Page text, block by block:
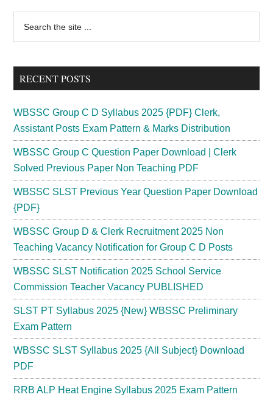
Primary
Sidebar
...
RECENT POSTS
WBSSC Group C D Syllabus 2025 {PDF} Clerk,
Assistant Posts Exam Pattern & Marks Distribution
WBSSC Group C Question Paper Download | Clerk
Solved Previous Paper Non Teaching PDF
WBSSC SLST Previous Year Question Paper Download
{PDF}
WBSSC Group D & Clerk Recruitment 2025 Non
Teaching Vacancy Notification for Group C D Posts
WBSSC SLST Notification 2025 School Service
Commission Teacher Vacancy PUBLISHED
SLST PT Syllabus 2025 {New} WBSSC Preliminary
Exam Pattern
WBSSC SLST Syllabus 2025 {All Subject} Download
PDF
RRB ALP Heat Engine Syllabus 2025 Exam Pattern